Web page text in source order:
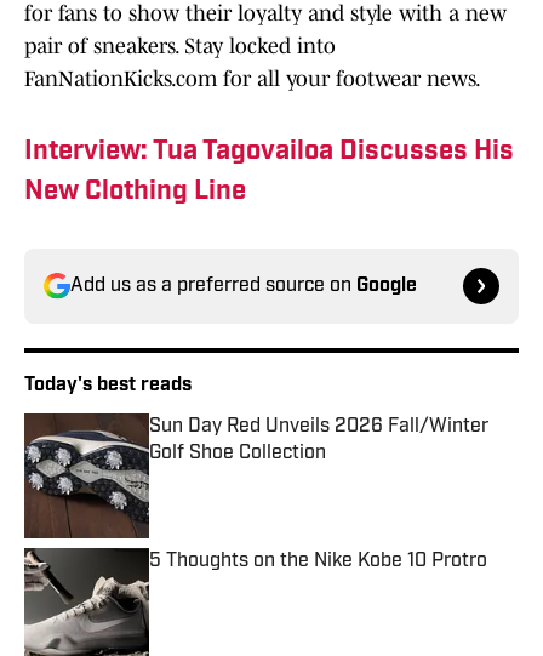
for fans to show their loyalty and style with a new
pair of sneakers. Stay locked into
FanNationKicks.com for all your footwear news.
Interview: Tua Tagovailoa Discusses His
New Clothing Line
Add us as a preferred source on Google
Today's best reads
Sun Day Red Unveils 2026 Fall/Winter
Golf Shoe Collection
Published by on Invalid Date
5 Thoughts on the Nike Kobe 10 Protro
Published by on Invalid Date